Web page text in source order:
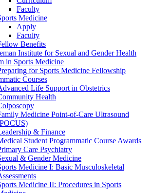
Faculty
Medicine
Apply
Faculty
Benefits
Institute for Sexual and Gender Health
in Sports Medicine
for Sports Medicine Fellowship
Courses
Life Support in Obstetrics
Health
Medicine Point-of-Care Ultrasound
& Finance
Student Programmatic Course Awards
Care Psychiatry
& Gender Medicine
Medicine I: Basic Musculoskeletal
Medicine II: Procedures in Sports